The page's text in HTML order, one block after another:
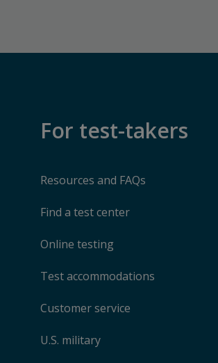
For test-takers
Resources and FAQs
Find a test center
Online testing
Test accommodations
Customer service
U.S. military